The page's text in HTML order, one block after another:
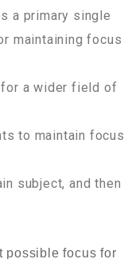
a primary single
maintaining focus
for a wider field of
to maintain focus
subject, and then
possible focus for